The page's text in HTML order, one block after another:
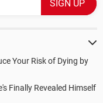
Your Risk of Dying by
Finally Revealed Himself